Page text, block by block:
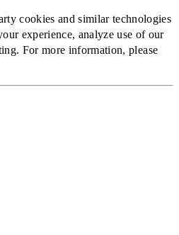
cookies and similar technologies
experience, analyze use of our
For more information, please